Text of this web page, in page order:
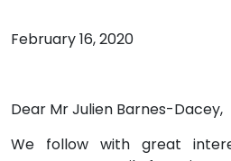
February 16, 2020
Dear Mr Julien Barnes-Dacey,
We follow with great